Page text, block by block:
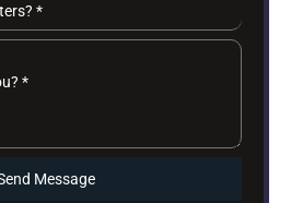
*
*
Message